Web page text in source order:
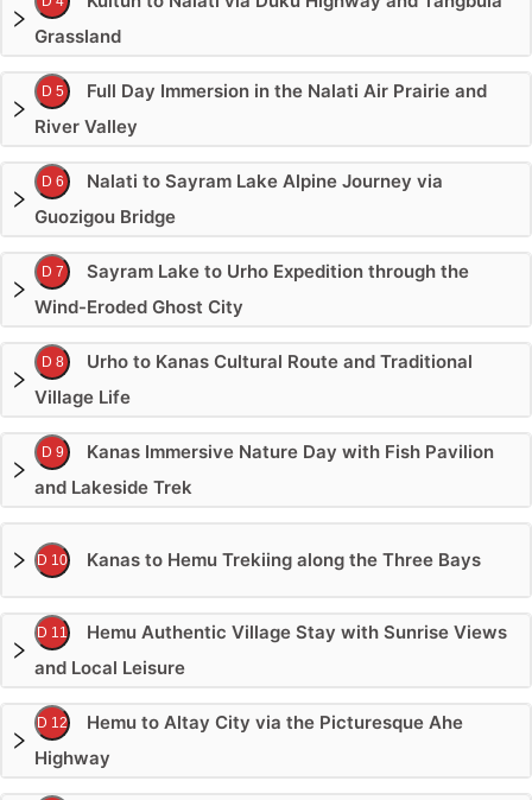
Grassland
D 5
Full Day Immersion in the Nalati Air Prairie and
River Valley
D 6
Nalati to Sayram Lake Alpine Journey via
Guozigou Bridge
D 7
Sayram Lake to Urho Expedition through the
Wind-Eroded Ghost City
D 8
Urho to Kanas Cultural Route and Traditional
Village Life
D 9
Kanas Immersive Nature Day with Fish Pavilion
and Lakeside Trek
D 10 Kanas to Hemu Trekiing along the Three Bays
D 11
Hemu Authentic Village Stay with Sunrise Views
and Local Leisure
D 12
Hemu to Altay City via the Picturesque Ahe
Highway